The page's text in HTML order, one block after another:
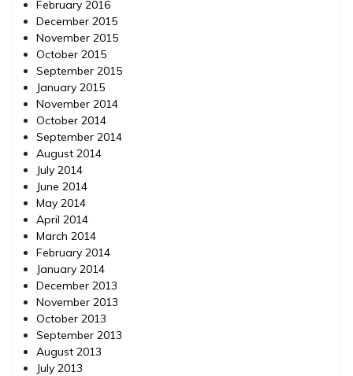
February 2016
December 2015
November 2015
October 2015
September 2015
January 2015
November 2014
October 2014
September 2014
August 2014
July 2014
June 2014
May 2014
April 2014
March 2014
February 2014
January 2014
December 2013
November 2013
October 2013
September 2013
August 2013
July 2013